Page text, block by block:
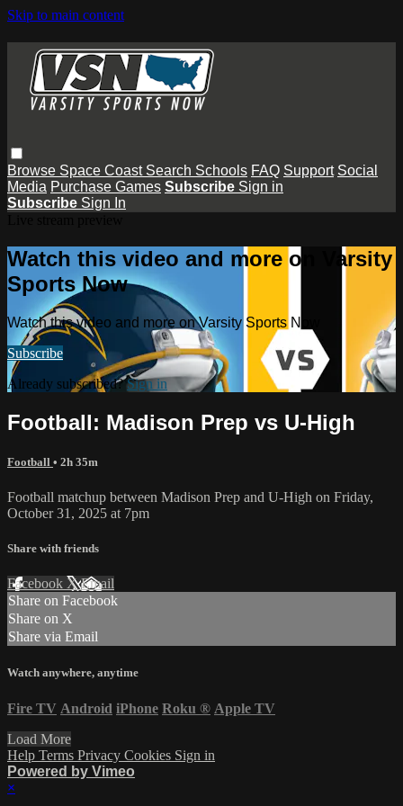
Skip to main content
Browse Space Coast Search Schools FAQ Support Social
Media Purchase Games Subscribe Sign in
Subscribe Sign In
Watch this video and more on Varsity
Sports Now
Watch this video and more on Varsity Sports Now
Subscribe
Already subscribed?Sign in
Football: Madison Prep vs U-High
Football • 2h 35m
Football matchup between Madison Prep and U-High on Friday,
October 31, 2025 at 7pm
Share with friends
Facebook XEmail
Share on Facebook
Share on X
Share via Email
Watch anywhere, anytime
Fire TV Android iPhone Roku ® Apple TV
Load More
Help Terms Privacy Cookies Sign in
Powered by Vimeo
×